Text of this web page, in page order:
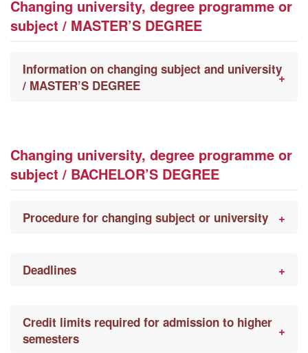
Changing university, degree programme or
subject / MASTER’S DEGREE
Information on changing subject and university
/ MASTER’S DEGREE
Changing university, degree programme or
subject / BACHELOR’S DEGREE
Procedure for changing subject or university
Deadlines
Credit limits required for admission to higher
semesters